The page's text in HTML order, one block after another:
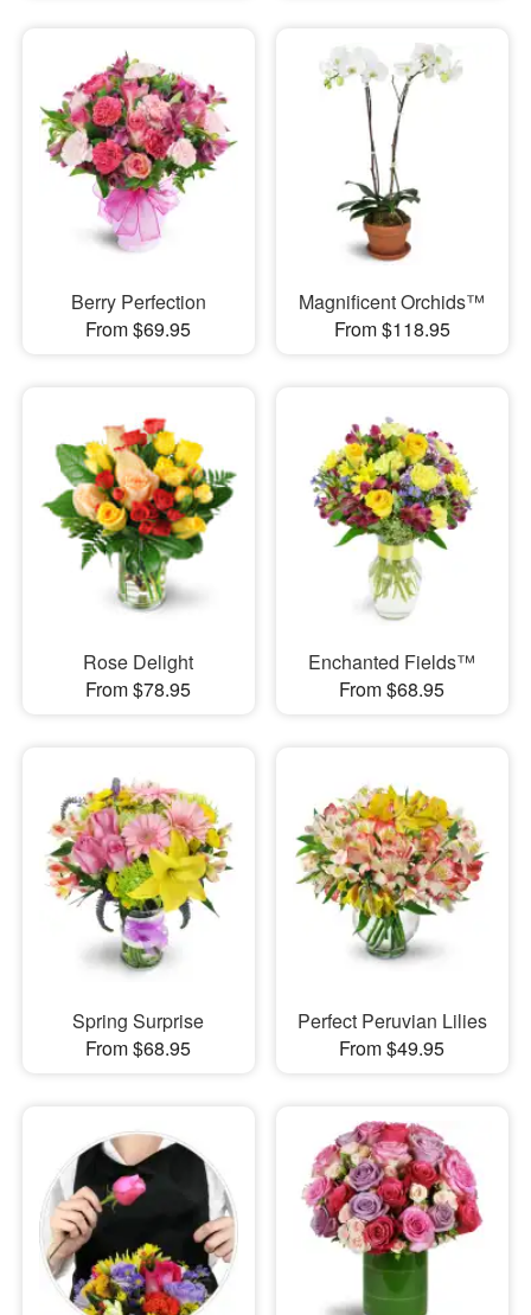
Berry Perfection
From $69.95
Magnificent Orchids™
From $118.95
Rose Delight
From $78.95
Enchanted Fields™
From $68.95
Spring Surprise
From $68.95
Perfect Peruvian Lilies
From $49.95